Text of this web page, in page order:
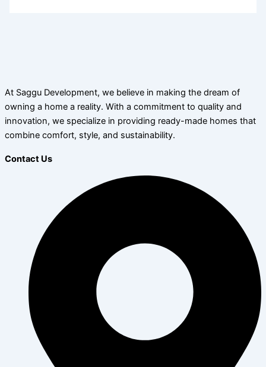
At Saggu Development, we believe in making the dream of
owning a home a reality. With a commitment to quality and
innovation, we specialize in providing ready-made homes that
combine comfort, style, and sustainability.
Contact Us